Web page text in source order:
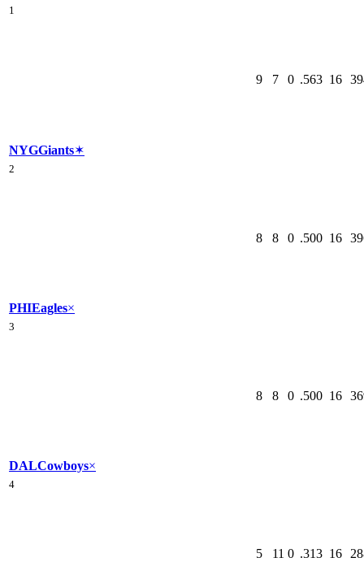
1
NYGGiants✶
9 7 0 .563 16
2
PHIEagles×
8 8 0 .500 16
3
DALCowboys×
8 8 0 .500 16
4
5 11 0 .313 16